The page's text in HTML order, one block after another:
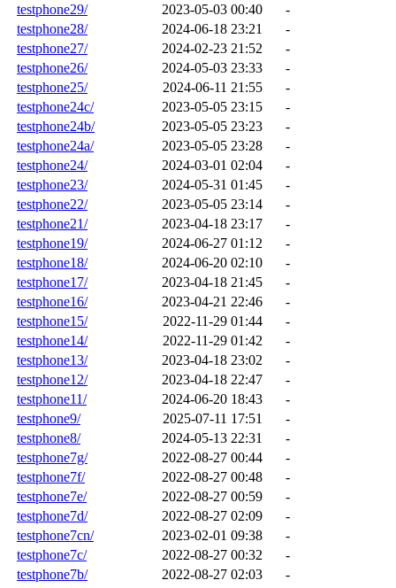
testphone29/
2023-05-03 00:40
-
testphone28/
2024-06-18 23:21
-
testphone27/
2024-02-23 21:52
-
testphone26/
2024-05-03 23:33
-
testphone25/
2024-06-11 21:55
-
testphone24c/
2023-05-05 23:15
-
testphone24b/
2023-05-05 23:23
-
testphone24a/
2023-05-05 23:28
-
testphone24/
2024-03-01 02:04
-
testphone23/
2024-05-31 01:45
-
testphone22/
2023-05-05 23:14
-
testphone21/
2023-04-18 23:17
-
testphone19/
2024-06-27 01:12
-
testphone18/
2024-06-20 02:10
-
testphone17/
2023-04-18 21:45
-
testphone16/
2023-04-21 22:46
-
testphone15/
2022-11-29 01:44
-
testphone14/
2022-11-29 01:42
-
testphone13/
2023-04-18 23:02
-
testphone12/
2023-04-18 22:47
-
testphone11/
2024-06-20 18:43
-
testphone9/
2025-07-11 17:51
-
testphone8/
2024-05-13 22:31
-
testphone7g/
2022-08-27 00:44
-
testphone7f/
2022-08-27 00:48
-
testphone7e/
2022-08-27 00:59
-
testphone7d/
2022-08-27 02:09
-
testphone7cn/
2023-02-01 09:38
-
testphone7c/
2022-08-27 00:32
-
testphone7b/
2022-08-27 02:03
-